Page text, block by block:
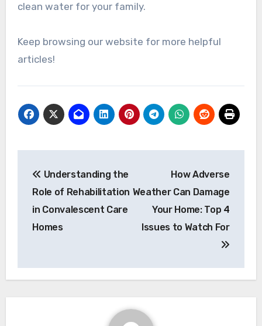
clean water for your family.
Keep browsing our website for more helpful
articles!
navigation
Understanding the
Role of Rehabilitation
in Convalescent Care
Homes
How Adverse
Weather Can Damage
Your Home: Top 4
Issues to Watch For